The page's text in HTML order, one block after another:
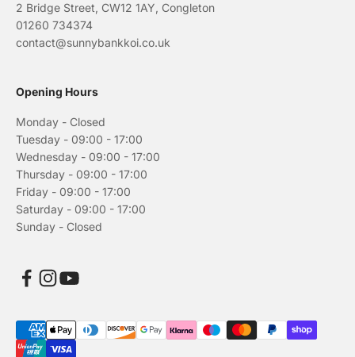
2 Bridge Street, CW12 1AY, Congleton
01260 734374
contact@sunnybankkoi.co.uk
Opening Hours
Monday - Closed
Tuesday - 09:00 - 17:00
Wednesday - 09:00 - 17:00
Thursday - 09:00 - 17:00
Friday - 09:00 - 17:00
Saturday - 09:00 - 17:00
Sunday - Closed